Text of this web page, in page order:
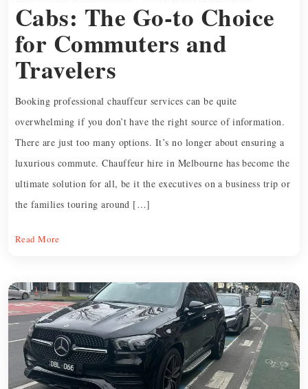
Cabs: The Go-to Choice
for Commuters and
Travelers
Booking professional chauffeur services can be quite
overwhelming if you don’t have the right source of information.
There are just too many options. It’s no longer about ensuring a
luxurious commute. Chauffeur hire in Melbourne has become the
ultimate solution for all, be it the executives on a business trip or
the families touring around […]
Read More